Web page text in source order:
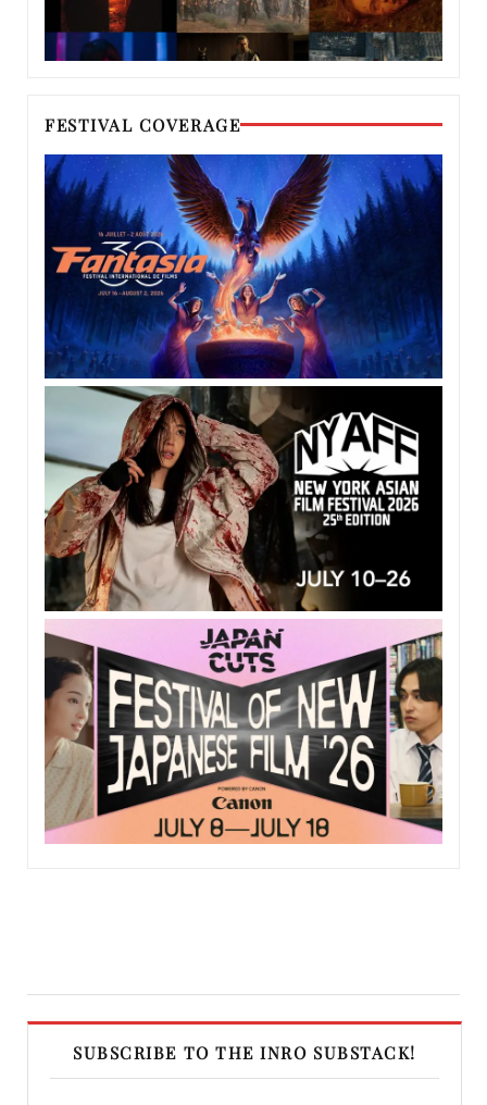
FESTIVAL COVERAGE
SUBSCRIBE TO THE INRO SUBSTACK!